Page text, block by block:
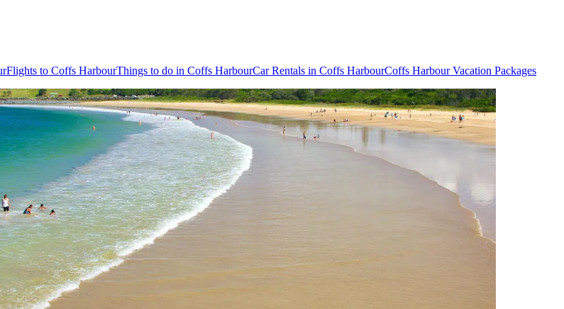
Flights to Coffs HarbourThings to do in Coffs HarbourCar Rentals in Coffs HarbourCoffs Harbour Vacation Packages